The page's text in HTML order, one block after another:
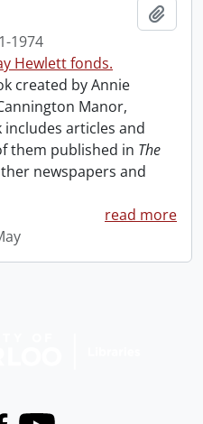
1974
Hewlett fonds.
created by Annie
Manor,
includes articles and
them published in The
newspapers and
read more